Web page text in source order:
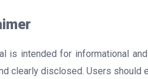
is intended for informational
clearly disclosed. Users should